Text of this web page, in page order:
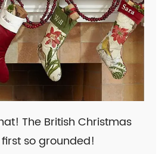
The British Christmas
so grounded!